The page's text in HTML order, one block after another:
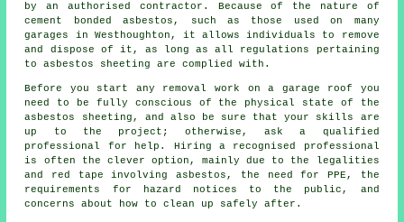
by an authorised contractor. Because of the nature of
cement bonded asbestos, such as those used on many
garages in Westhoughton, it allows individuals to remove
and dispose of it, as long as all regulations pertaining
to asbestos sheeting are complied with.
Before you start any removal work on a garage roof you
need to be fully conscious of the physical state of the
asbestos sheeting, and also be sure that your skills are
up to the project; otherwise, ask a qualified
professional for help. Hiring a recognised professional
is often the clever option, mainly due to the legalities
and red tape involving asbestos, the need for PPE, the
requirements for hazard notices to the public, and
concerns about how to clean up safely after.